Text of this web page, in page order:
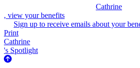
Cathrine
, view your benefits
Sign up to receive emails about your
Print
Cathrine
's Spotlight